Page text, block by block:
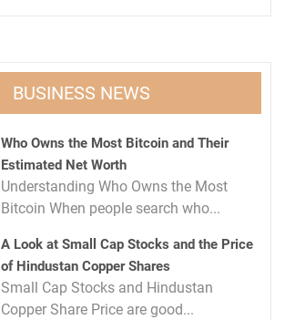
BUSINESS NEWS
Who Owns the Most Bitcoin and Their
Estimated Net Worth
Understanding Who Owns the Most
Bitcoin When people search who...
A Look at Small Cap Stocks and the Price
of Hindustan Copper Shares
Small Cap Stocks and Hindustan
Copper Share Price are good...